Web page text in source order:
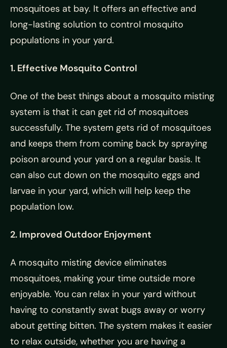
mosquitoes at bay. It offers an effective and
long-lasting solution to control mosquito
populations in your yard.
1. Effective Mosquito Control
One of the best things about a mosquito misting
system is that it can get rid of mosquitoes
successfully. The system gets rid of mosquitoes
and keeps them from coming back by spraying
poison around your yard on a regular basis. It
can also cut down on the mosquito eggs and
larvae in your yard, which will help keep the
population low.
2. Improved Outdoor Enjoyment
A mosquito misting device eliminates
mosquitoes, making your time outside more
enjoyable. You can relax in your yard without
having to constantly swat bugs away or worry
about getting bitten. The system makes it easier
to relax outside, whether you are having a